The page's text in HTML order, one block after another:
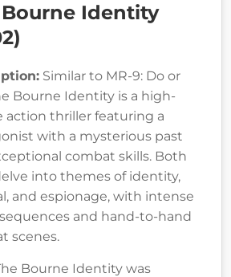
Identity
Similar to MR-9: Do or
Bourne Identity is a high-
action thriller featuring a
with a mysterious past
combat skills. Both
into themes of identity,
and espionage, with intense
and hand-to-hand
scenes.
Bourne Identity was